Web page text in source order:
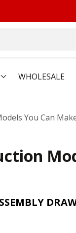
WHOLESALE
You Can